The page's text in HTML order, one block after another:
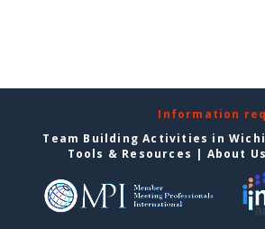
Information
Team Building Activities in
Tools & Resources | About